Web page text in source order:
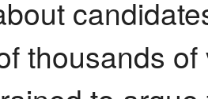
thousands